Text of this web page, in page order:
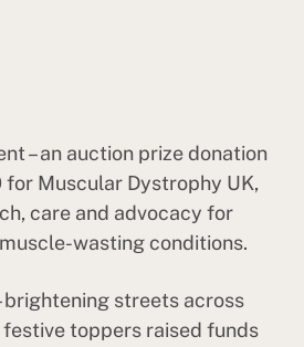
– an auction prize donation
Muscular Dystrophy UK,
care and advocacy for
wasting conditions.
brightening streets across
toppers raised funds